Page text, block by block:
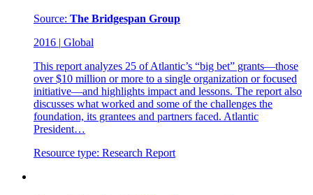
Source: The Bridgespan Group
2016 | Global
This report analyzes 25 of Atlantic’s “big bet” grants—those
over $10 million or more to a single organization or focused
initiative—and highlights impact and lessons. The report also
discusses what worked and some of the challenges the
foundation, its grantees and partners faced. Atlantic
President…
Resource type: Research Report